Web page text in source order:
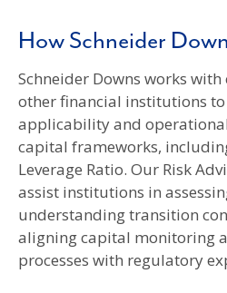
How Schneider
Schneider Downs works
other financial institutions
applicability and
capital frameworks,
Leverage Ratio. Our Risk
assist institutions in
understanding transition
aligning capital monitoring
processes with regulatory